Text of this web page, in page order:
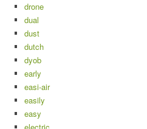
drone
dual
dust
dutch
dyob
early
easi-air
easily
easy